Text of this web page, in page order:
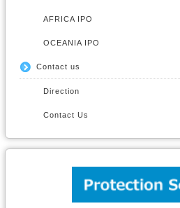
AFRICA IPO
OCEANIA IPO
Contact us
Direction
Contact Us